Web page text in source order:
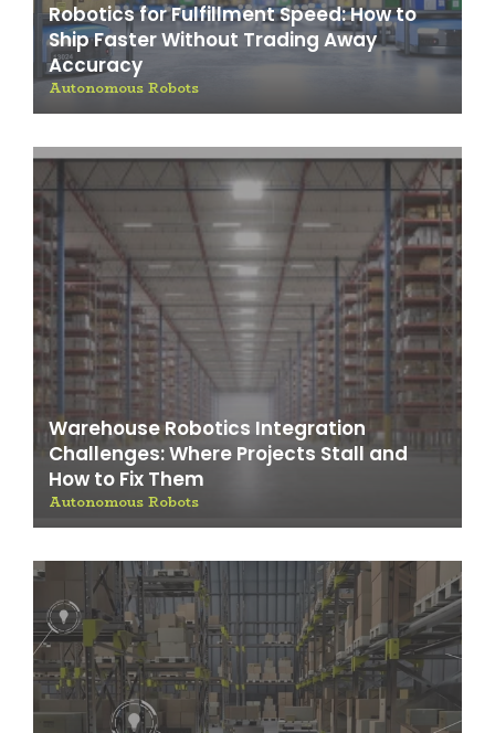
Robotics for Fulfillment Speed: How to
Ship Faster Without Trading Away
Accuracy
Autonomous Robots
Warehouse Robotics Integration
Challenges: Where Projects Stall and
How to Fix Them
Autonomous Robots